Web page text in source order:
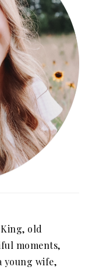
old
moments,
young wife,